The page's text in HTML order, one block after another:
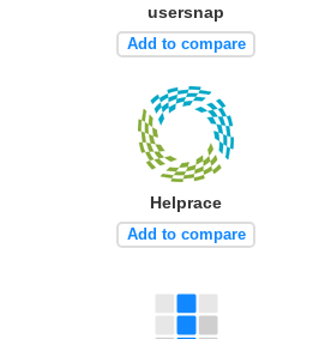
usersnap
Add to compare
Helprace
Add to compare